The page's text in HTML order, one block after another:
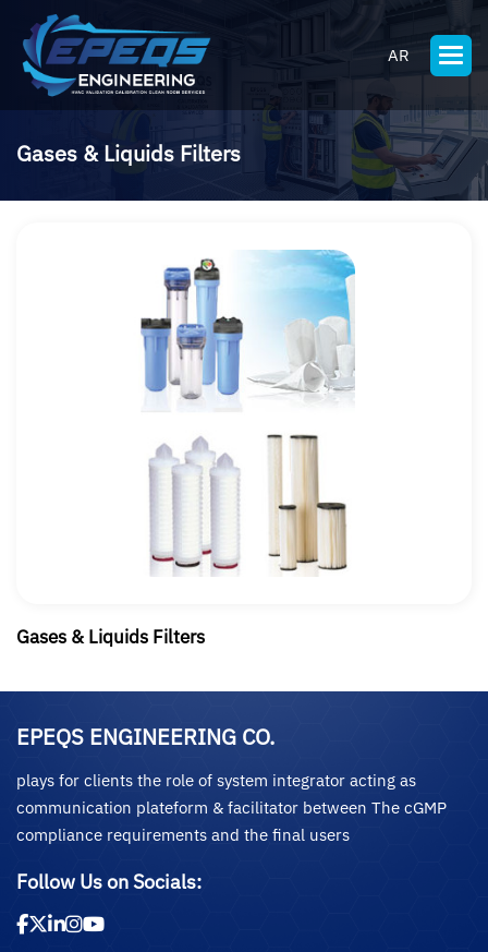
AR
Gases & Liquids Filters
Gases & Liquids Filters
EPEQS ENGINEERING CO.
plays for clients the role of system integrator acting as
communication plateform & facilitator between The cGMP
compliance requirements and the final users
Follow Us on Socials: